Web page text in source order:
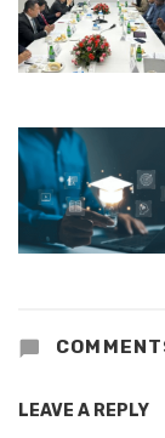
LEAVE A REPLY